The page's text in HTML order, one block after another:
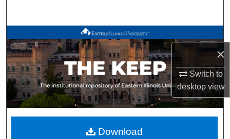
×
Switch to
desktopview
Browse All Works
My Account
About
Digital Commons Network™
Download